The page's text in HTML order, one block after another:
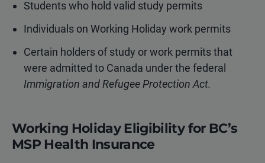
Students who hold valid study permits
Individuals on Working Holiday work permits
Certain holders of study or work permits that
were admitted to Canada under the federal
Immigration and Refugee Protection Act.
Working Holiday Eligibility for BC’s
MSP Health Insurance